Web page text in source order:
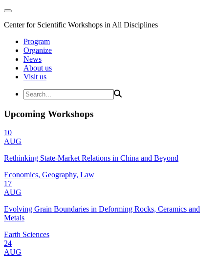
Center for Scientific Workshops in All Disciplines
Program
Organize
News
About us
Visit us
Upcoming Workshops
10
AUG
Rethinking State-Market Relations in China and Beyond
Economics, Geography, Law
17
AUG
Evolving Grain Boundaries in Deforming Rocks, Ceramics and
Metals
Earth Sciences
24
AUG